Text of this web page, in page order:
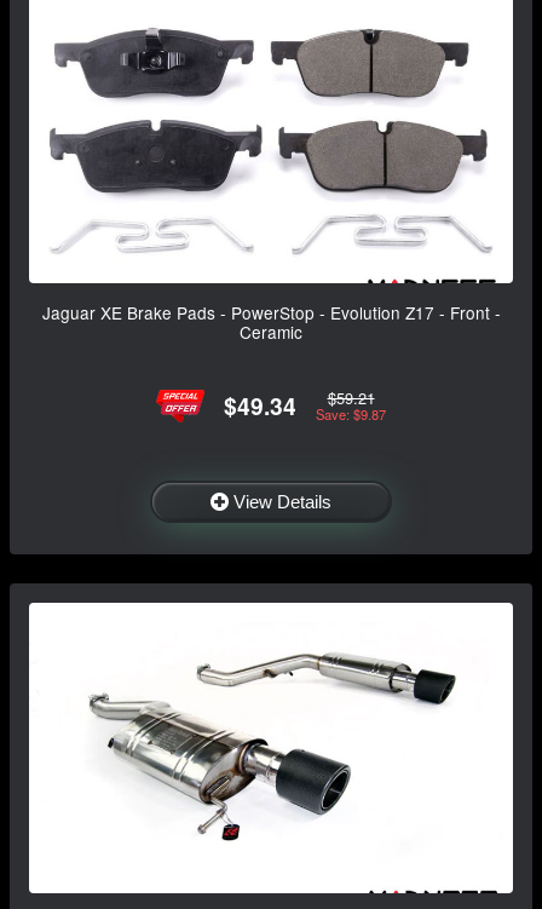
Jaguar XE Brake Pads - PowerStop - Evolution Z17 - Front -
Ceramic
$49.34 $59.21
Save: $9.87
View Details